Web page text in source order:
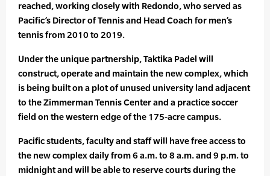
reached, working closely with Redondo, who served as
Pacific’s Director of Tennis and Head Coach for men’s
tennis from 2010 to 2019.
Under the unique partnership, Taktika Padel will
construct, operate and maintain the new complex, which
is being built on a plot of unused university land adjacent
to the Zimmerman Tennis Center and a practice soccer
field on the western edge of the 175-acre campus.
Pacific students, faculty and staff will have free access to
the new complex daily from 6 a.m. to 8 a.m. and 9 p.m. to
midnight and will be able to reserve courts during the